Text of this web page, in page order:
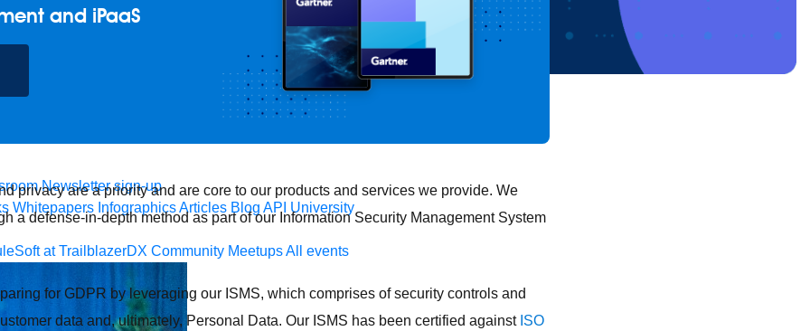
Newsletter sign-up
Whitepapers InfographicsArticles Blog API University
at TrailblazerDX Community MeetupsAll events
and iPaaS
privacy are a priority and are core to our products and services we provide. We
a defense-in-depth method as part of our Information Security Management System
for GDPR by leveraging our ISMS, which comprises of security controls and
data and, ultimately, Personal Data. Our ISMS has been certified against ISO